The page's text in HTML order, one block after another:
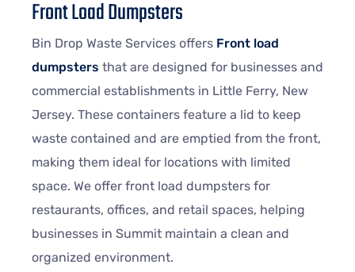
Front Load Dumpsters
Bin Drop Waste Services offers Front load
dumpsters that are designed for businesses and
commercial establishments in Little Ferry, New
Jersey. These containers feature a lid to keep
waste contained and are emptied from the front,
making them ideal for locations with limited
space. We offer front load dumpsters for
restaurants, offices, and retail spaces, helping
businesses in Summit maintain a clean and
organized environment.